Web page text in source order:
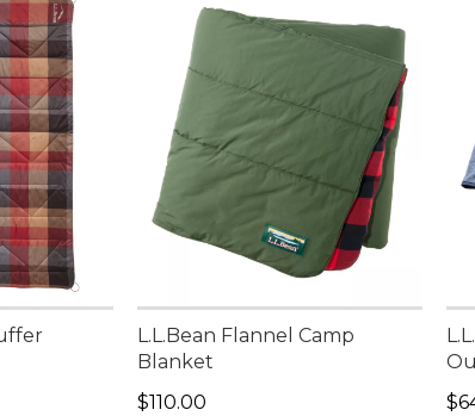
L.L.Bean Flannel Camp
Blanket
Price: $110.00
$110.00